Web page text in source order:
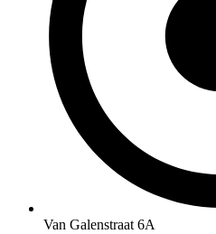
Van Galenstraat 6A